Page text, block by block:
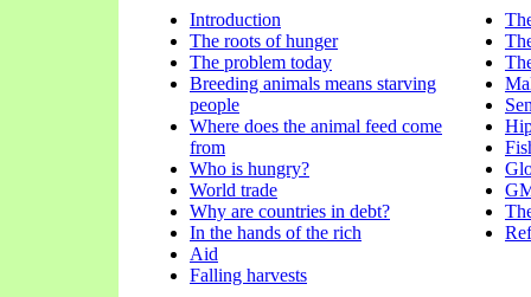
Introduction
The roots of hunger
The problem today
Breeding animals means starving
people
Where does the animal feed come
from
Who is hungry?
World trade
Why are countries in debt?
In the hands of the rich
Aid
Falling harvests